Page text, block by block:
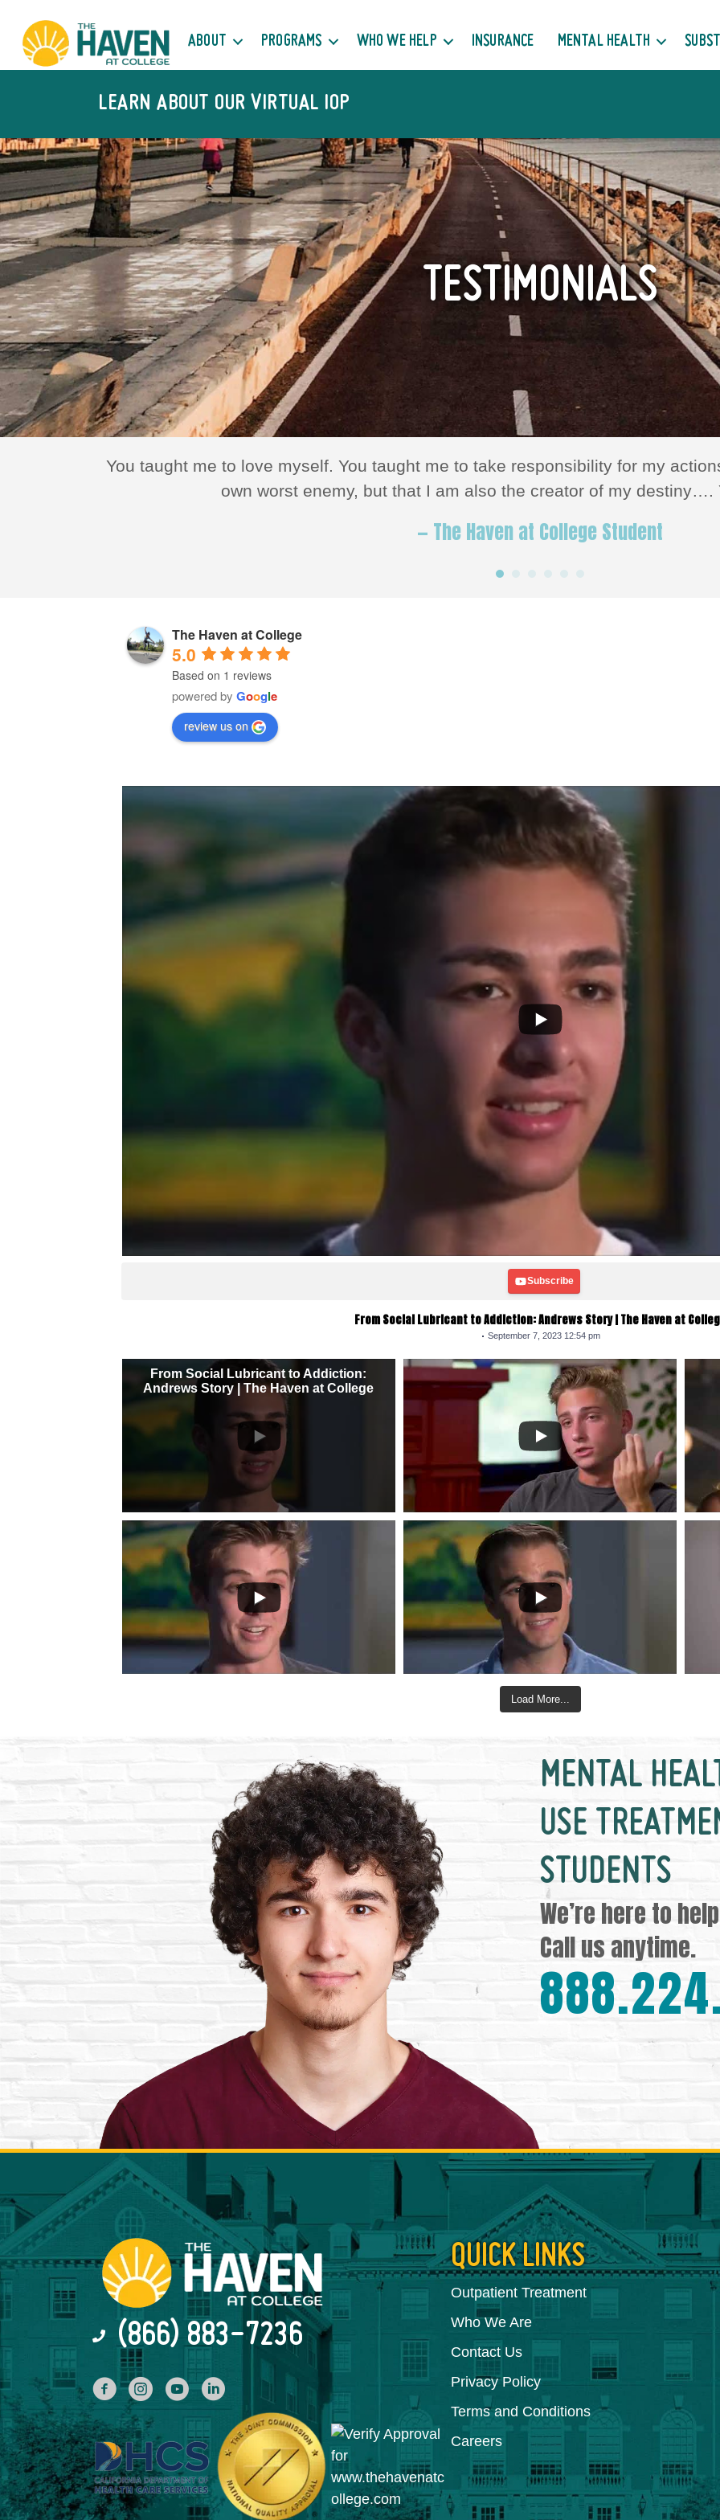
ABOUT PROGRAMS WHO WE HELP INSURANCE MENTAL HEALTH
LEARN ABOUT OUR VIRTUAL IOP
TESTIMONIALS
You taught me to love myself. You taught me to take responsibility for my
own worst enemy, but that I am also the creator of my destiny….
— The Haven at College Student
The Haven at College
5.0
Based on 1 reviews
powered by Google
review us on
Subscribe
From Social Lubricant to Addiction: Andrews Story | The Haven at
September 7, 2023 12:54 pm
From Social Lubricant to Addiction:
Andrews Story | The Haven at College
Load More...
MENTAL
USE
STUDENTS
We’re here to
Call us anytime.
(866) 883-7236
facebookINstagram
YouTubeLinked In
QUICK LINKS
Outpatient Treatment
Who We Are
Contact Us
Privacy Policy
Terms and Conditions
Careers